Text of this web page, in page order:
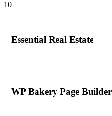
10
Essential Real Estate
WP Bakery Page Builder